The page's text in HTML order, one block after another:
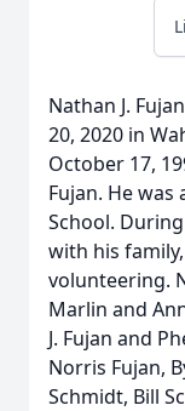
Nathan J.
20, 2020 in
October 17,
Fujan. He
School.
with his
volunteering.
Marlin and
J. Fujan and
Norris Fujan,
Schmidt, Bill